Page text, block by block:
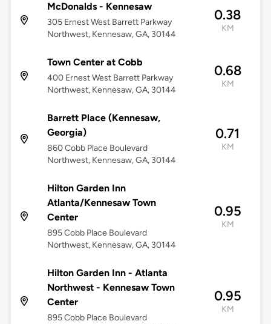
McDonalds - Kennesaw
305 Ernest West Barrett Parkway
Northwest, Kennesaw, GA, 30144
0.38
KM
Town Center at Cobb
400 Ernest West Barrett Parkway
Northwest, Kennesaw, GA, 30144
0.68
KM
Barrett Place (Kennesaw,
Georgia)
860 Cobb Place Boulevard
Northwest, Kennesaw, GA, 30144
0.71
KM
Hilton Garden Inn
Atlanta/Kennesaw Town
Center
895 Cobb Place Boulevard
Northwest, Kennesaw, GA, 30144
0.95
KM
Hilton Garden Inn - Atlanta
Northwest - Kennesaw Town
Center
895 Cobb Place Boulevard
0.95
KM